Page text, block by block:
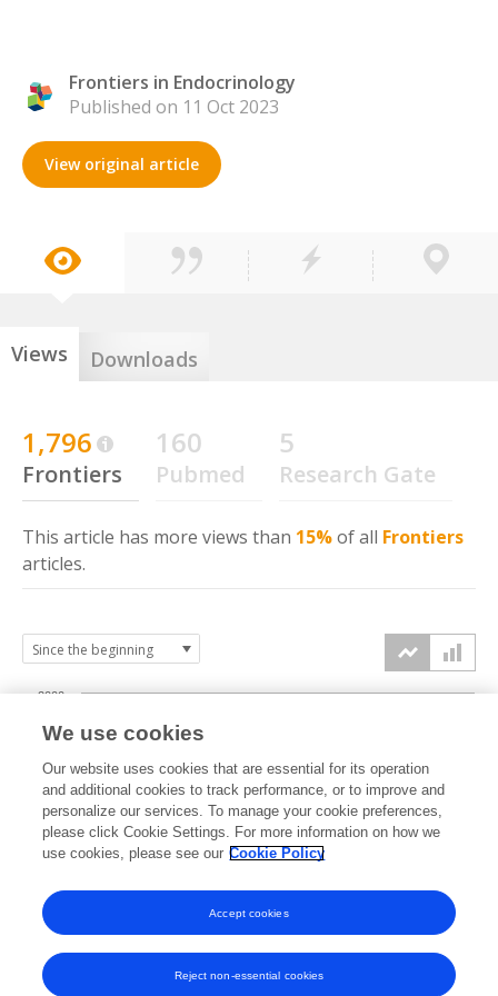
Frontiers in Endocrinology
Published on 11 Oct 2023
View original article
Views Downloads
1,796
Frontiers
160
Pubmed
5
Research Gate
This article has more views than 15%of all Frontiers
articles.
2023 2024 2025 2026
1000
2000
We use cookies
Our website uses cookies that are essential for its operation
and additional cookies to track performance, or to improve and
personalize our services. To manage your cookie preferences,
please click Cookie Settings. For more information on how we
use cookies, please see our Cookie Policy
Reject non-essential cookies
Accept cookies